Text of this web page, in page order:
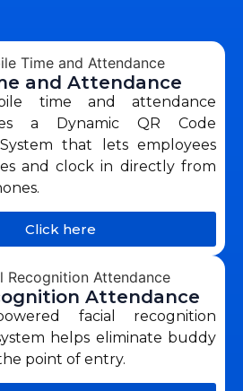
and Attendance
time and attendance
a Dynamic QR Code
that lets employees
and clock in directly from
Click here
Attendance
facial recognition
helps eliminate buddy
point of entry.